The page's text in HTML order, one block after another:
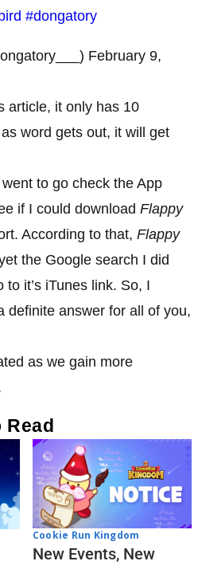
#dongatory
February 9,
article, it only has 10
word gets out, it will get
to go check the App
if I could download Flappy
According to that, Flappy
the Google search I did
it’s iTunes link. So, I
definite answer for all of you,
as we gain more
Read
Cookie Run Kingdom
New Events, New